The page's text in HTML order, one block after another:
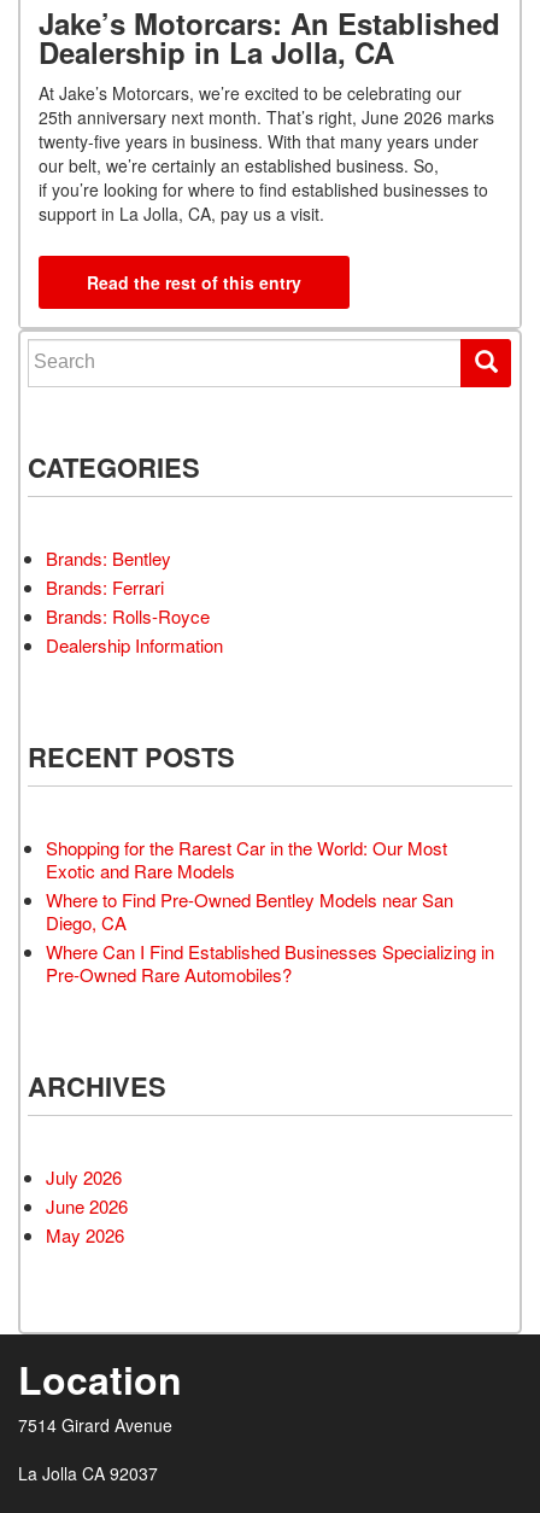
Jake’s Motorcars: An Established
Dealership in La Jolla, CA
At Jake’s Motorcars, we’re excited to be celebrating our
25th anniversary next month. That’s right, June 2026 marks
twenty-five years in business. With that many years under
our belt, we’re certainly an established business. So,
if you’re looking for where to find established businesses to
support in La Jolla, CA, pay us a visit.
Read the rest of this entry
Search for:
CATEGORIES
Brands: Bentley
Brands: Ferrari
Brands: Rolls-Royce
Dealership Information
RECENT POSTS
Shopping for the Rarest Car in the World: Our Most
Exotic and Rare Models
Where to Find Pre-Owned Bentley Models near San
Diego, CA
Where Can I Find Established Businesses Specializing in
Pre-Owned Rare Automobiles?
ARCHIVES
July 2026
June 2026
May 2026
Location
7514 Girard Avenue
La Jolla CA 92037